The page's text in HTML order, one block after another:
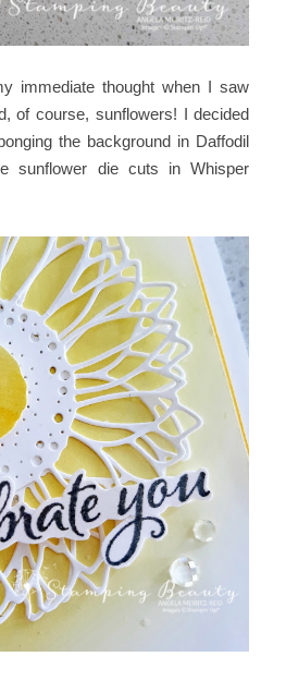
immediate thought when I saw
of course, sunflowers! I decided
the background in Daffodil
sunflower die cuts in Whisper